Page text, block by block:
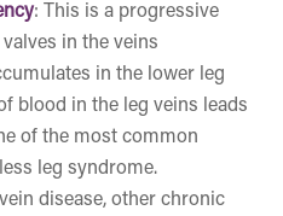
: This is a progressive
in the veins
in the lower leg
blood in the leg veins leads
of the most common
leg syndrome.
disease, other chronic